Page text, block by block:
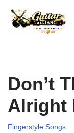
Skip
Don’t
Alright
Fingerstyle Songs